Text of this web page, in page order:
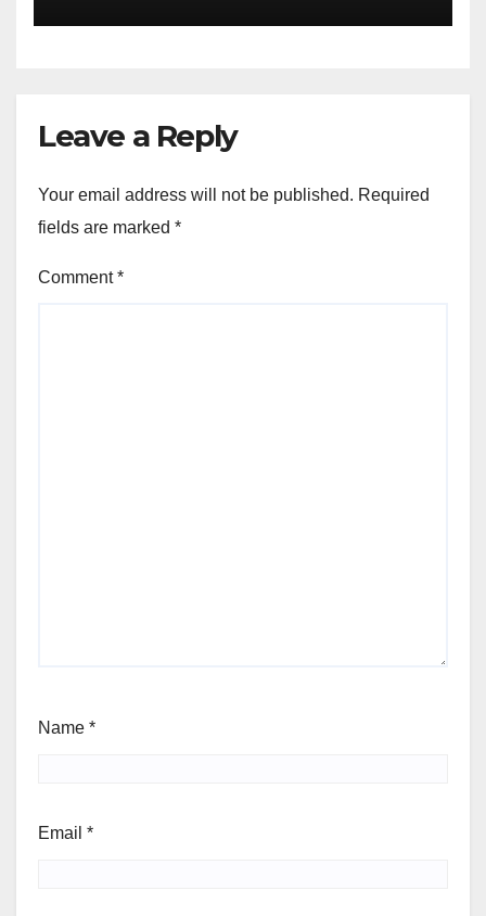
Leave a Reply
Your email address will not be published. Required
fields are marked *
Comment*
Name *
Email *